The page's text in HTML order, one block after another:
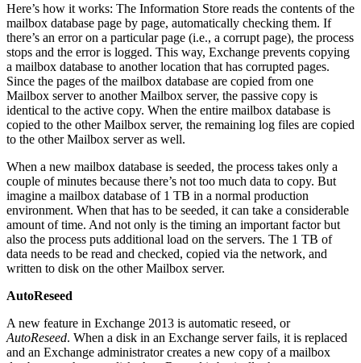
Here’s how it works: The Information Store reads the contents of the
mailbox database page by page, automatically checking them. If
there’s an error on a particular page (i.e., a corrupt page), the process
stops and the error is logged. This way, Exchange prevents copying
a mailbox database to another location that has corrupted pages.
Since the pages of the mailbox database are copied from one
Mailbox server to another Mailbox server, the passive copy is
identical to the active copy. When the entire mailbox database is
copied to the other Mailbox server, the remaining log files are copied
to the other Mailbox server as well.
When a new mailbox database is seeded, the process takes only a
couple of minutes because there’s not too much data to copy. But
imagine a mailbox database of 1 TB in a normal production
environment. When that has to be seeded, it can take a considerable
amount of time. And not only is the timing an important factor but
also the process puts additional load on the servers. The 1 TB of
data needs to be read and checked, copied via the network, and
written to disk on the other Mailbox server.
AutoReseed
A new feature in Exchange 2013 is automatic reseed, or
AutoReseed. When a disk in an Exchange server fails, it is replaced
and an Exchange administrator creates a new copy of a mailbox